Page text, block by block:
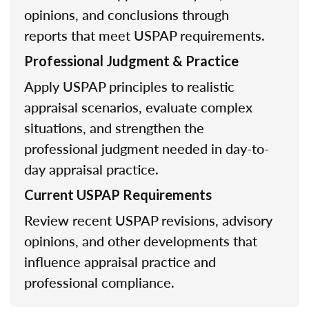
opinions, and conclusions through
reports that meet USPAP requirements.
Professional Judgment & Practice
Apply USPAP principles to realistic
appraisal scenarios, evaluate complex
situations, and strengthen the
professional judgment needed in day-to-
day appraisal practice.
Current USPAP Requirements
Review recent USPAP revisions, advisory
opinions, and other developments that
influence appraisal practice and
professional compliance.